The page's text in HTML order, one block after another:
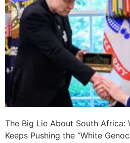
The Big Lie About South Africa:
Keeps Pushing the “White